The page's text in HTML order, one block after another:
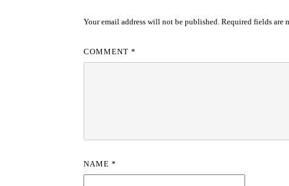
Your email address will not be published. Required fields are
COMMENT*
NAME*